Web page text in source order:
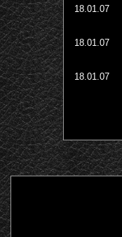
18.01.07
18.01.07
18.01.07